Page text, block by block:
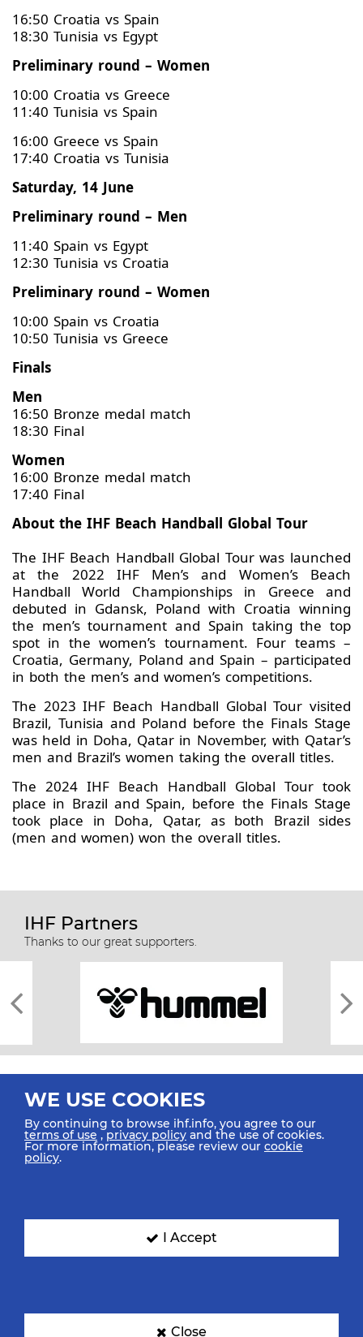
16:50 Croatia vs Spain
18:30 Tunisia vs Egypt
Preliminary round – Women
10:00 Croatia vs Greece
11:40 Tunisia vs Spain
16:00 Greece vs Spain
17:40 Croatia vs Tunisia
Saturday, 14 June
Preliminary round – Men
11:40 Spain vs Egypt
12:30 Tunisia vs Croatia
Preliminary round – Women
10:00 Spain vs Croatia
10:50 Tunisia vs Greece
Finals
Men
16:50 Bronze medal match
18:30 Final
Women
16:00 Bronze medal match
17:40 Final
About the IHF Beach Handball Global Tour
The IHF Beach Handball Global Tour was launched
at the 2022 IHF Men’s and Women’s Beach
Handball World Championships in Greece and
debuted in Gdansk, Poland with Croatia winning
the men’s tournament and Spain taking the top
spot in the women’s tournament. Four teams –
Croatia, Germany, Poland and Spain – participated
in both the men’s and women’s competitions.
The 2023 IHF Beach Handball Global Tour visited
Brazil, Tunisia and Poland before the Finals Stage
was held in Doha, Qatar in November, with Qatar’s
men and Brazil’s women taking the overall titles.
The 2024 IHF Beach Handball Global Tour took
place in Brazil and Spain, before the Finals Stage
took place in Doha, Qatar, as both Brazil sides
(men and women) won the overall titles.
IHF Partners
Thanks to our great supporters.
All rights reserved © 2026 IHF
SIGN UP FOR OUR NEWSLETTER
WE USE COOKIES
By continuing to browse ihf.info, you agree to our
terms of use ,privacy policy and the use of cookies.
For more information, please review our cookie
policy.
I Accept
Close